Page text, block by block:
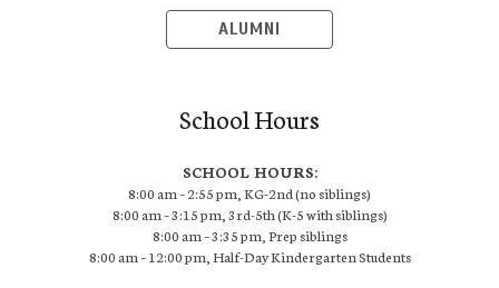
ALUMNI
School Hours
SCHOOL HOURS:
8:00 am – 2:55 pm, KG-2nd (no siblings)
8:00 am – 3:15 pm, 3rd-5th (K-5 with siblings)
8:00 am – 3:35 pm, Prep siblings
8:00 am – 12:00 pm, Half-Day Kindergarten Students